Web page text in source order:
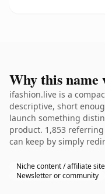
Why this name
ifashion.live is a
descriptive, short
launch something
product. 1,853
can keep by simply
Niche content / affiliate site
Newsletter or community